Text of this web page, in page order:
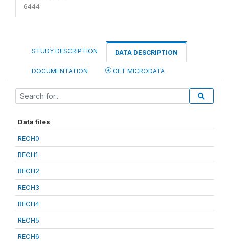
6444
STUDY DESCRIPTION DATA DESCRIPTION
DOCUMENTATION GET MICRODATA
Data files
RECH0
RECH1
RECH2
RECH3
RECH4
RECH5
RECH6